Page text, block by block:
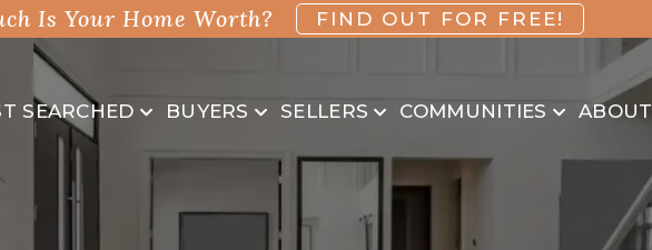
Is Your Home Worth? FIND OUT FOR FREE!
SEARCHED BUYERS SELLERS COMMUNITIES ABOUT